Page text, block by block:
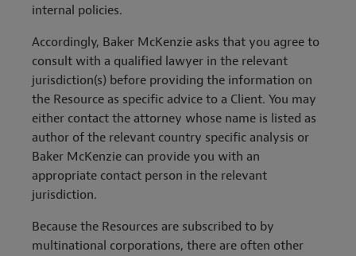
internal policies.
Accordingly, Baker McKenzie asks that you agree to
consult with a qualified lawyer in the relevant
jurisdiction(s) before providing the information on
the Resource as specific advice to a Client. You may
either contact the attorney whose name is listed as
author of the relevant country specific analysis or
Baker McKenzie can provide you with an
appropriate contact person in the relevant
jurisdiction.
Because the Resources are subscribed to by
multinational corporations, there are often other